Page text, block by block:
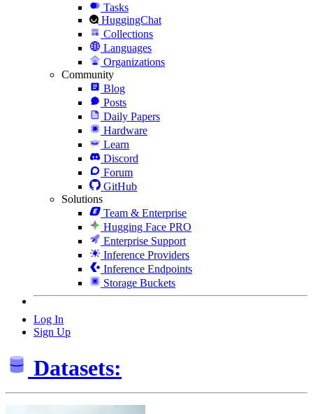
Tasks
HuggingChat
Collections
Languages
Organizations
Community
Blog
Posts
Daily Papers
Hardware
Learn
Discord
Forum
GitHub
Solutions
Team & Enterprise
Hugging Face PRO
Enterprise Support
Inference Providers
Inference Endpoints
Storage Buckets
Log In
Sign Up
Datasets: